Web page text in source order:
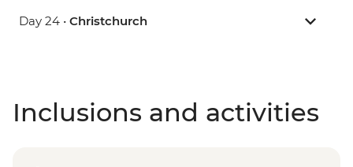
Day 24 • Christchurch
Inclusions and activities